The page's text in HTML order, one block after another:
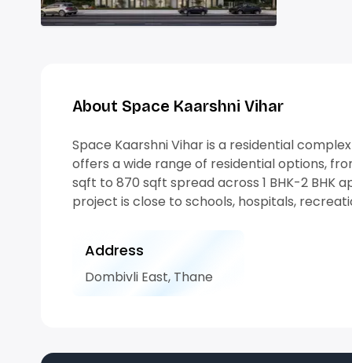
About Space Kaarshni Vihar
Space Kaarshni Vihar is a residential
offers a wide range of residential options,
sqft to 870 sqft spread across 1 BHK-2 BHK
project is close to schools, hospitals,
Address
Dombivli East, Thane